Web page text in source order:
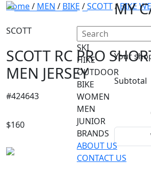
SKI
HIKE
OUTDOOR
BIKE
WOMEN
MEN
JUNIOR
BRANDS
ABOUT US
CONTACT US
MY
Your
Subtotal
Home/ MEN / BIKE /SCOTT/ BIKE
SCOTT
SCOTT RC PRO
MEN JERSEY
#424643
$160